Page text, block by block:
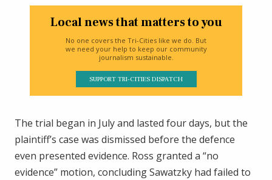
Local news that matters to you
No one covers the Tri-Cities like we do. But
we need your help to keep our community
journalism sustainable.
SUPPORT TRI-CITIES DISPATCH
The trial began in July and lasted four days, but the
plaintiff’s case was dismissed before the defence
even presented evidence. Ross granted a “no
evidence” motion, concluding Sawatzky had failed to